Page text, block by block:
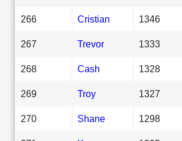
266 Cristian 1346
267 Trevor 1333
268 Cash 1328
269 Troy 1327
270 Shane 1298